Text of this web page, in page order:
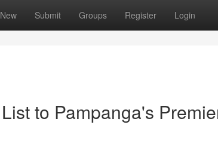
New Submit Groups Register Login
to Pampanga's